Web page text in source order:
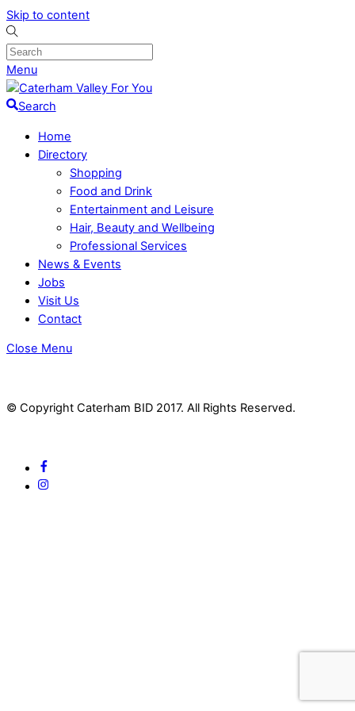
Skip to content
Menu
Search
Home
Directory
Shopping
Food and Drink
Entertainment and Leisure
Hair, Beauty and Wellbeing
Professional Services
News & Events
Jobs
Visit Us
Contact
Close Menu
© Copyright Caterham BID 2017. All Rights Reserved.